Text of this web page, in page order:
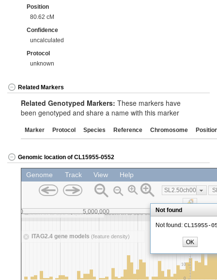
Position
80.62 cM
Confidence
uncalculated
Protocol
unknown
Related Markers
Related Genotyped Markers: These markers have
been genotyped and share a name with this marker
Marker Protocol Species Reference Chromosome
Genomic location of CL15955-0552